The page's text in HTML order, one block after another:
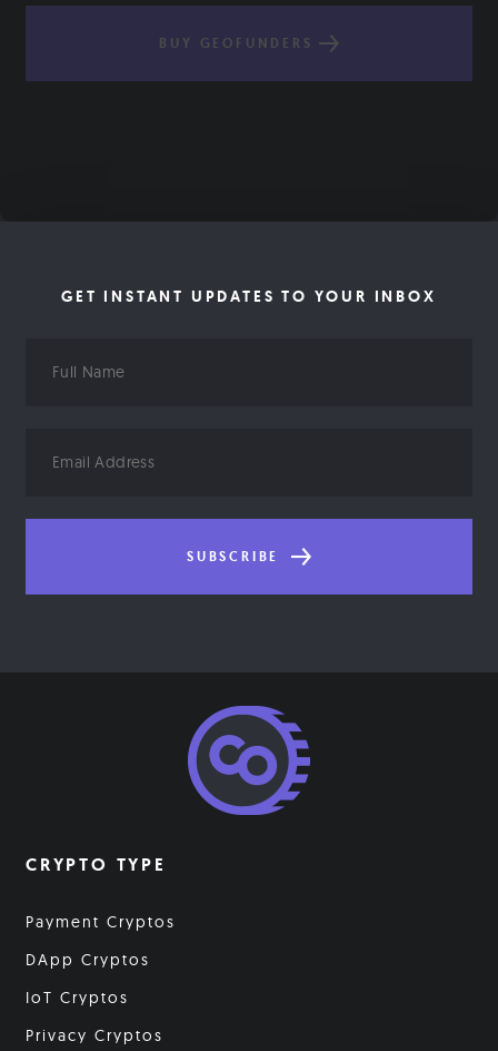
BUY GEOFUNDERS
GET INSTANT UPDATES TO YOUR INBOX
Name
Address
SUBSCRIBE
CRYPTO TYPE
Payment Cryptos
DApp Cryptos
IoT Cryptos
Privacy Cryptos